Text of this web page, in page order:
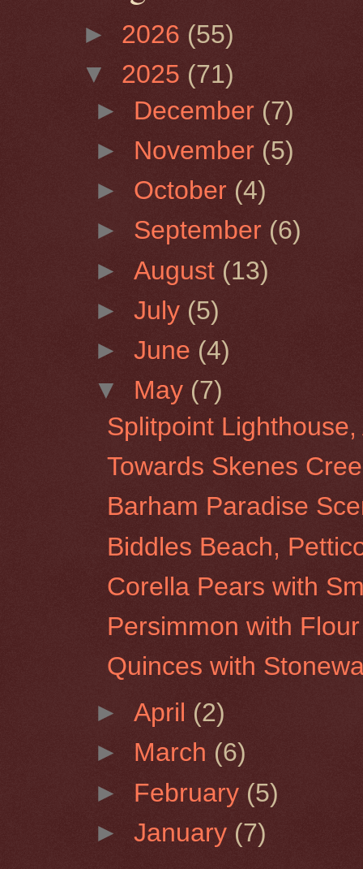
► 2026 (55)
▼ 2025 (71)
► December (7)
► November (5)
► October (4)
► September (6)
►August (13)
►July (5)
►June (4)
▼ May (7)
Splitpoint
Towards Skenes
Barham Paradise
Biddles Beach,
Corella Pears with
Persimmon with
Quinces with
►April (2)
► March (6)
► February (5)
►January (7)